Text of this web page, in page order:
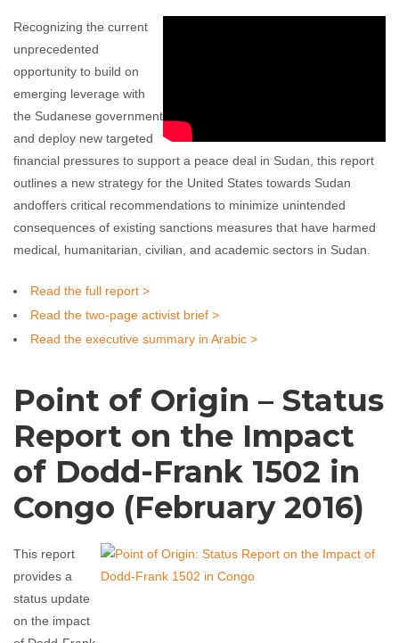
Recognizing the current
unprecedented
opportunity to build on
emerging leverage with
the Sudanese government
and deploy new targeted
financial pressures to support a peace deal in Sudan, this report
outlines a new strategy for the United States towards Sudan
andoffers critical recommendations to minimize unintended
consequences of existing sanctions measures that have harmed
medical, humanitarian, civilian, and academic sectors in Sudan.
Read the full report >
Read the two-page activist brief >
Read the executive summary in Arabic >
Point of Origin – Status
Report on the Impact
of Dodd-Frank 1502 in
Congo (February 2016)
This report
provides a
status update
on the impact